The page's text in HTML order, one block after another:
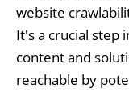
website
It's a crucial step
content and
reachable by